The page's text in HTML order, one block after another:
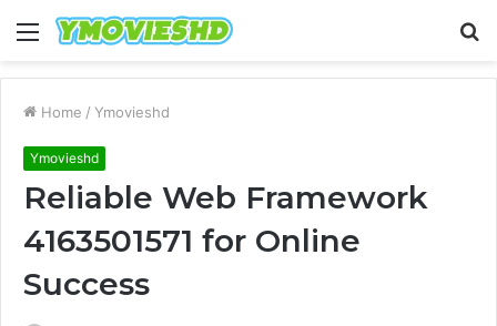
Menu
Home / Ymovieshd
Ymovieshd
Reliable Web Framework
4163501571 for Online
Success